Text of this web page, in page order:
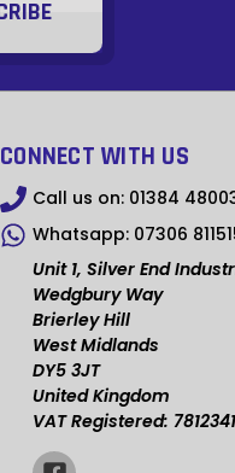
IDR
CONNECT WITH US
Call us on: 01384
Whatsapp: 07306
Unit 1, Silver End
Wedgbury Way
Brierley Hill
West Midlands
DY5 3JT
United Kingdom
VAT Registered: